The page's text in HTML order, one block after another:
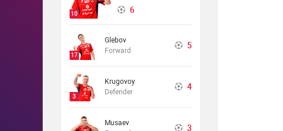
10 6
17
Glebov
Forward
5
3
Krugovoy
Defender
4
Musaev
3